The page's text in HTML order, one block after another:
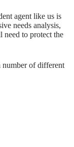
agent like us is
needs analysis,
need to protect the
number of different